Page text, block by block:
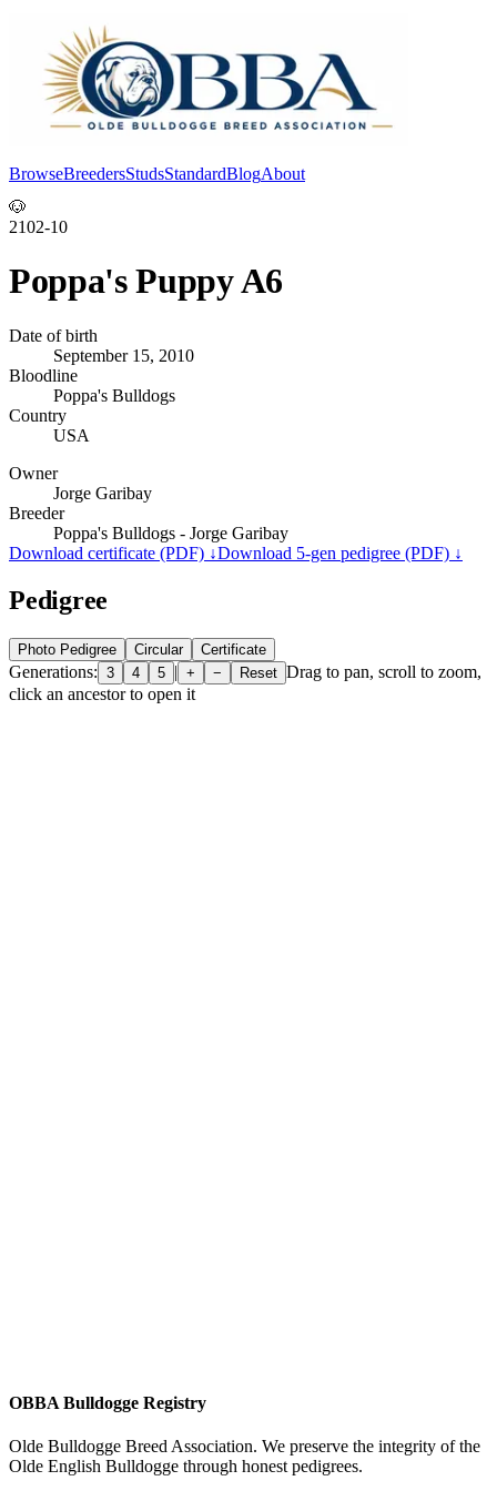
BrowseBreedersStudsStandardBlogAbout
🐶
2102-10
Poppa's Puppy A6
Date of birth
September 15, 2010
Bloodline
Poppa's Bulldogs
Country
USA
Owner
Jorge Garibay
Breeder
Poppa's Bulldogs - Jorge Garibay
Download certificate (PDF) ↓Download 5-gen pedigree (PDF) ↓
Pedigree
Photo Pedigree Circular Certificate
Generations: 3 4 5 | + − Reset Drag to pan, scroll to zoom,
click an ancestor to open it
OBBA Bulldogge Registry
Olde Bulldogge Breed Association. We preserve the integrity of the
Olde English Bulldogge through honest pedigrees.